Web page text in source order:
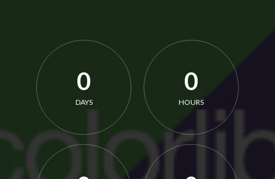
0
DAYS
0
HOURS